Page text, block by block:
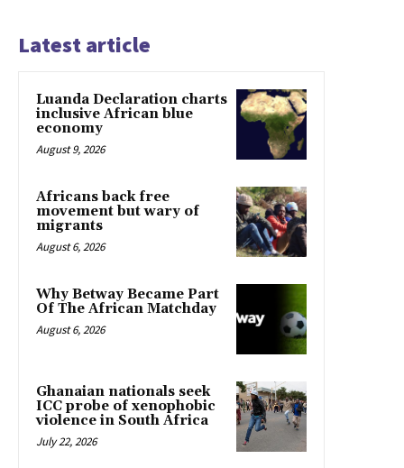
Latest article
Luanda Declaration charts
inclusive African blue
economy
August 9, 2026
Africans back free
movement but wary of
migrants
August 6, 2026
Why Betway Became Part
Of The African Matchday
August 6, 2026
Ghanaian nationals seek
ICC probe of xenophobic
violence in South Africa
July 22, 2026